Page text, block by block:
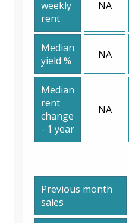
weekly
rent
NA
Median
yield %
NA
Median
rent
change
- 1 year
NA
Previous month
sales